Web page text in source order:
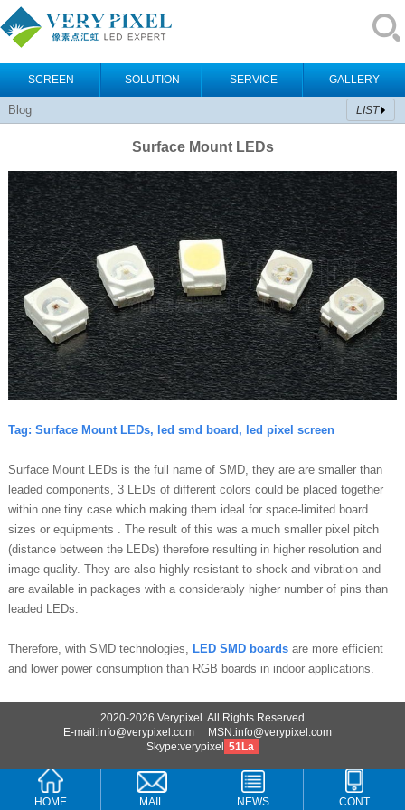
SCREEN SOLUTION SERVICE GALLERY
Blog LIST
Surface Mount LEDs
Tag:Surface Mount LEDs, led smd board, led pixel screen
Surface Mount LEDs is the full name of SMD, they are are smaller than
leaded components, 3 LEDs of different colors could be placed together
within one tiny case which making them ideal for space-limited board
sizes or equipments . The result of this was a much smaller pixel pitch
(distance between the LEDs) therefore resulting in higher resolution and
image quality. They are also highly resistant to shock and vibration and
are available in packages with a considerably higher number of pins than
leaded LEDs.
Therefore, with SMD technologies, LED SMD boards are more efficient
and lower power consumption than RGB boards in indoor applications.
2020-2026 Verypixel. All Rights Reserved
E-mail:info@verypixel.com MSN:info@verypixel.com
Skype:verypixel
51La
HOME MAIL NEWS CONT